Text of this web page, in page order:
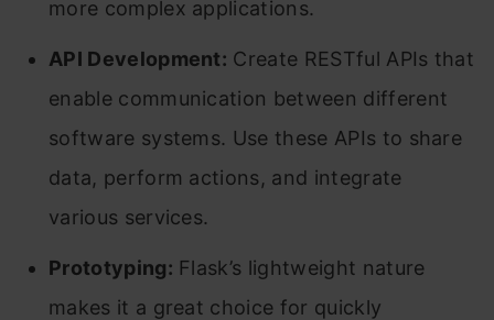
more complex applications.
API Development: Create RESTful APIs that
enable communication between different
software systems. Use these APIs to share
data, perform actions, and integrate
various services.
Prototyping: Flask’s lightweight nature
makes it a great choice for quickly